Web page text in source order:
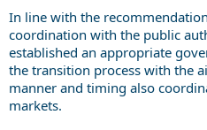
In line with the
coordination with the public
established an appropriate
the transition process with the
manner and timing also
markets.